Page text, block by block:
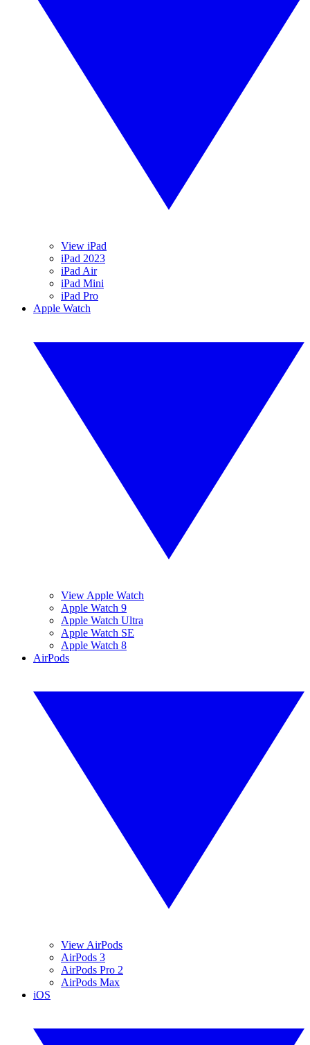
View iPad
iPad 2023
iPad Air
iPad Mini
iPad Pro
Apple Watch
View Apple Watch
Apple Watch 9
Apple Watch Ultra
Apple Watch SE
Apple Watch 8
AirPods
View AirPods
AirPods 3
AirPods Pro 2
AirPods Max
iOS